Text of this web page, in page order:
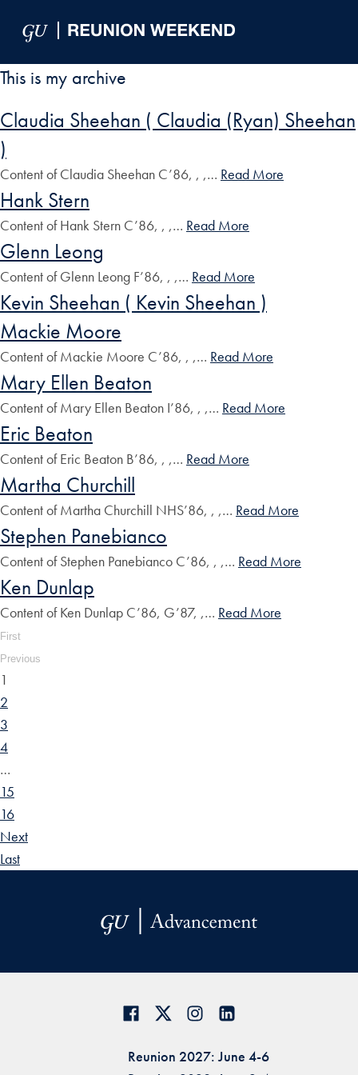
This is my archive
Claudia Sheehan ( Claudia (Ryan) Sheehan
)
Content of Claudia Sheehan C’86, , ,… Read More
Hank Stern
Content of Hank Stern C’86, , ,… Read More
Glenn Leong
Content of Glenn Leong F’86, , ,… Read More
Kevin Sheehan ( Kevin Sheehan )
Mackie Moore
Content of Mackie Moore C’86, , ,… Read More
Mary Ellen Beaton
Content of Mary Ellen Beaton I’86, , ,… Read More
Eric Beaton
Content of Eric Beaton B’86, , ,… Read More
Martha Churchill
Content of Martha Churchill NHS’86, , ,… Read More
Stephen Panebianco
Content of Stephen Panebianco C’86, , ,… Read More
Ken Dunlap
Content of Ken Dunlap C’86, G’87, ,… Read More
First
Previous
1
2
3
4
…
15
16
Next
Last
Reunion 2027: June 4-6